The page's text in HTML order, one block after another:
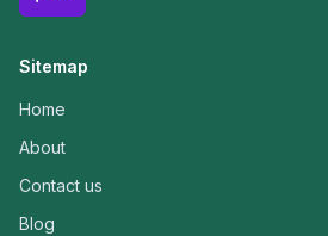
Sitemap
Home
About
Contact us
Blog